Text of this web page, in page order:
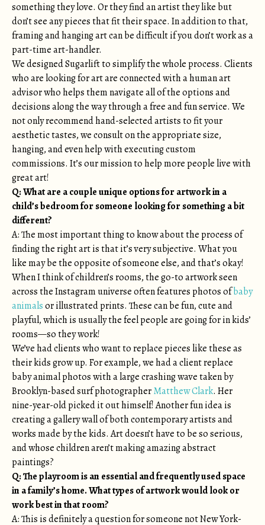
something they love. Or they find an artist they like but
don’t see any pieces that fit their space. In addition to that,
framing and hanging art can be difficult if you don’t work as a
part-time art-handler.
We designed Sugarlift to simplify the whole process. Clients
who are looking for art are connected with a human art
advisor who helps them navigate all of the options and
decisions along the way through a free and fun service. We
not only recommend hand-selected artists to fit your
aesthetic tastes, we consult on the appropriate size,
hanging, and even help with executing custom
commissions. It’s our mission to help more people live with
great art!
Q: What are a couple unique options for artwork in a
child’s bedroom for someone looking for something a bit
different?
A: The most important thing to know about the process of
finding the right art is that it’s very subjective. What you
like may be the opposite of someone else, and that’s okay!
When I think of children’s rooms, the go-to artwork seen
across the Instagram universe often features photos ofbaby
animalsor illustrated prints. These can be fun, cute and
playful, which is usually the feel people are going for in kids’
rooms—so they work!
We’ve had clients who want to replace pieces like these as
their kids grow up. For example, we had a client replace
baby animal photos with a large crashing wave taken by
Brooklyn-based surf photographerMatthew Clark. Her
nine-year-old picked it out himself! Another fun idea is
creating a gallery wall of both contemporary artists and
works made by the kids. Art doesn’t have to be so serious,
and whose children aren’t making amazing abstract
paintings?
Q:The playroom is an essential and frequently used space
in a family’s home. What types of artwork would look or
work best in that room?
A: This is definitely a question for someone not New York-